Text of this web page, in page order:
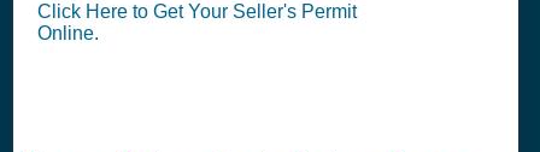
Click Here to Get Your Seller's Permit
Online.